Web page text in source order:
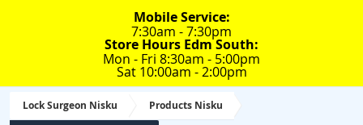
Mobile Service:
7:30am - 7:30pm
Store Hours Edm South:
Mon - Fri 8:30am - 5:00pm
Sat 10:00am - 2:00pm
Lock Surgeon Nisku Products Nisku